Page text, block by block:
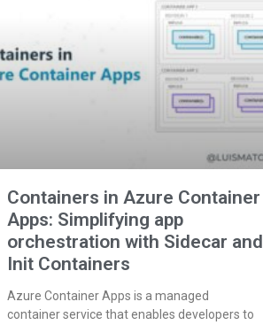
Containers in Azure Container
Apps: Simplifying app
orchestration with Sidecar and
Init Containers
Azure Container Apps is a managed
container service that enables developers to